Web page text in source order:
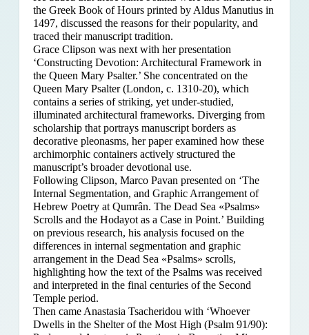
the Greek Book of Hours printed by Aldus Manutius in
1497, discussed the reasons for their popularity, and
traced their manuscript tradition.
Grace Clipson was next with her presentation
‘Constructing Devotion: Architectural Framework in
the Queen Mary Psalter.’ She concentrated on the
Queen Mary Psalter (London, c. 1310-20), which
contains a series of striking, yet under-studied,
illuminated architectural frameworks. Diverging from
scholarship that portrays manuscript borders as
decorative pleonasms, her paper examined how these
archimorphic containers actively structured the
manuscript’s broader devotional use.
Following Clipson, Marco Pavan presented on ‘The
Internal Segmentation, and Graphic Arrangement of
Hebrew Poetry at Qumrân. The Dead Sea «Psalms»
Scrolls and the Hodayot as a Case in Point.’ Building
on previous research, his analysis focused on the
differences in internal segmentation and graphic
arrangement in the Dead Sea «Psalms» scrolls,
highlighting how the text of the Psalms was received
and interpreted in the final centuries of the Second
Temple period.
Then came Anastasia Tsacheridou with ‘Whoever
Dwells in the Shelter of the Most High (Psalm 91/90):